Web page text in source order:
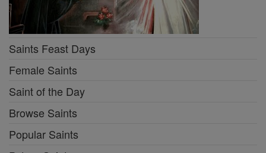
Saints Feast Days
Female Saints
Saint of the Day
Browse Saints
Popular Saints